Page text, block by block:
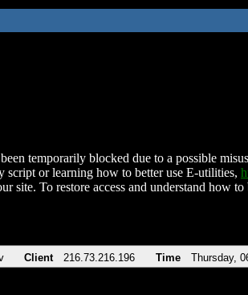
temporarily blocked due to a possible
script or learning how to better use E-utilities,
site. To restore access and understand how
Client 216.73.216.196 Time Thursday,